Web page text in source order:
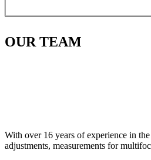
OURTEAM
With over 16 years of experience in
adjustments, measurements for